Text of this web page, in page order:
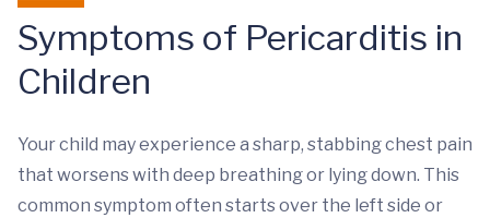
Symptoms of Pericarditis in
Children
Your child may experience a sharp, stabbing chest pain
that worsens with deep breathing or lying down. This
common symptom often starts over the left side or